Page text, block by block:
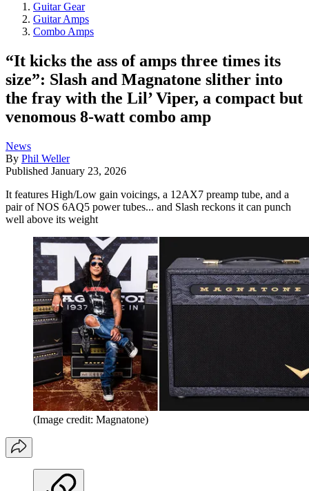
Guitar Gear
Guitar Amps
Combo Amps
“It kicks the ass of amps three times its
size”: Slash and Magnatone slither into
the fray with the Lil’ Viper, a compact but
venomous 8-watt combo amp
News
By Phil Weller
Published January 23, 2026
It features High/Low gain voicings, a 12AX7 preamp tube, and a
pair of NOS 6AQ5 power tubes... and Slash reckons it can punch
well above its weight
(Image credit: Magnatone)